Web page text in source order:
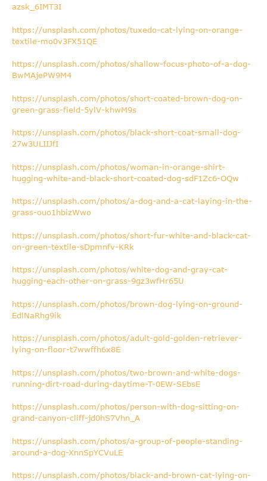
azsk_6IMT3I
https://unsplash.com/photos/tuxedo-cat-lying-on-orange-
textile-mo0v3FX51QE
https://unsplash.com/photos/shallow-focus-photo-of-a-dog-
BwMAjePW9M4
https://unsplash.com/photos/short-coated-brown-dog-on-
green-grass-field-5ylV-khwM9s
https://unsplash.com/photos/black-short-coat-small-dog-
27w3ULIIJfI
https://unsplash.com/photos/woman-in-orange-shirt-
hugging-white-and-black-short-coated-dog-sdF1Zc6-OQw
https://unsplash.com/photos/a-dog-and-a-cat-laying-in-the-
grass-ouo1hbizWwo
https://unsplash.com/photos/short-fur-white-and-black-cat-
on-green-textile-sDpmnfv-KRk
https://unsplash.com/photos/white-dog-and-gray-cat-
hugging-each-other-on-grass-9gz3wfHr65U
https://unsplash.com/photos/brown-dog-lying-on-ground-
EdlNaRhg9ik
https://unsplash.com/photos/adult-gold-golden-retriever-
lying-on-floor-t7wwffh6x8E
https://unsplash.com/photos/two-brown-and-white-dogs-
running-dirt-road-during-daytime-T-0EW-SEbsE
https://unsplash.com/photos/person-with-dog-sitting-on-
grand-canyon-cliff-jd0hS7Vhn_A
https://unsplash.com/photos/a-group-of-people-standing-
around-a-dog-XnnSpYCVuLE
https://unsplash.com/photos/black-and-brown-cat-lying-on-